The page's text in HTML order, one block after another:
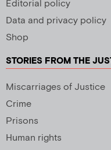
Editorial policy
Data and privacy policy
Shop
STORIES FROM THE
Miscarriages of Justice
Crime
Prisons
Human rights